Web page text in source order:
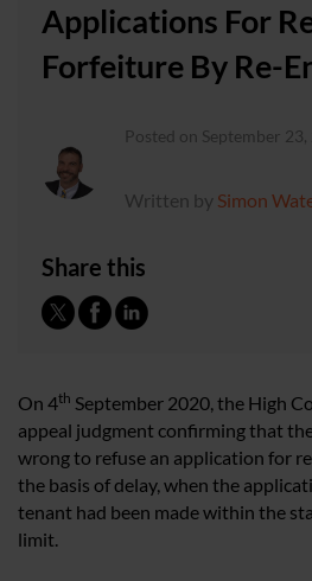
Applications For
Forfeiture By Re-
Posted on September 23,
Written by Simon
Share this
On 4th September 2020, the High
appeal judgment confirming that
wrong to refuse an application for
the basis of delay, when the
tenant had been made within the
limit.